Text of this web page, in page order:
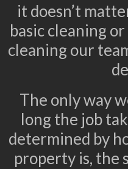
it doesn’t
basic cleaning
cleaning our
The only way
long the job
determined by
property is, the